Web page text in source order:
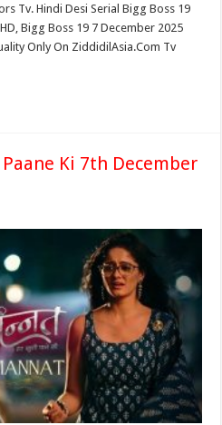
Tv. Hindi Desi Serial Bigg Boss 19
Bigg Boss 19 7 December 2025
Only On ZiddidilAsia.Com Tv
Ki 7th December